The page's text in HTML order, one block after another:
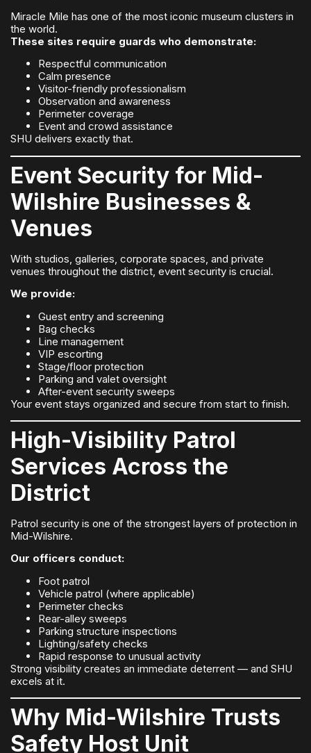
Miracle Mile has one of the most iconic museum clusters in
the world.
These sites require guards who demonstrate:
Respectful communication
Calm presence
Visitor-friendly professionalism
Observation and awareness
Perimeter coverage
Event and crowd assistance
SHU delivers exactly that.
Event Security for Mid-
Wilshire Businesses &
Venues
With studios, galleries, corporate spaces, and private
venues throughout the district, event security is crucial.
We provide:
Guest entry and screening
Bag checks
Line management
VIP escorting
Stage/floor protection
Parking and valet oversight
After-event security sweeps
Your event stays organized and secure from start to finish.
High-Visibility Patrol
Services Across the
District
Patrol security is one of the strongest layers of protection in
Mid-Wilshire.
Our officers conduct:
Foot patrol
Vehicle patrol (where applicable)
Perimeter checks
Rear-alley sweeps
Parking structure inspections
Lighting/safety checks
Rapid response to unusual activity
Strong visibility creates an immediate deterrent — and SHU
excels at it.
Why Mid-Wilshire Trusts
Safety Host Unit